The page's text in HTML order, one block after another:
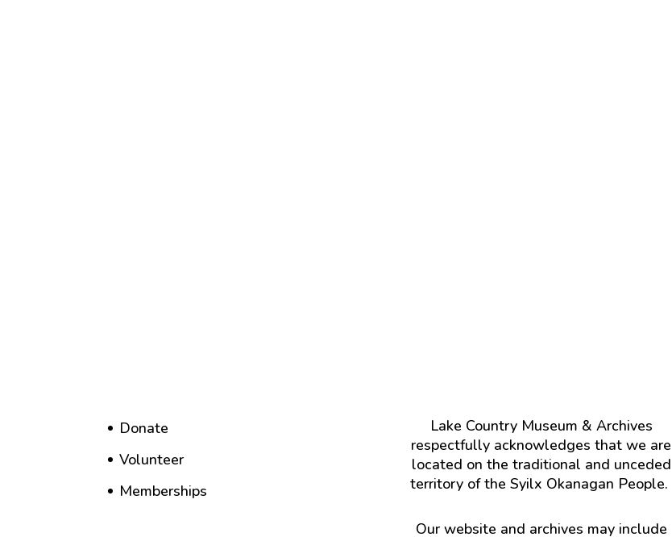
Donate
Volunteer
Memberships
Lake Country Museum & Archives
respectfully acknowledges that we are
located on the traditional and unceded
territory of the Syilx Okanagan People.
Our website and archives may include